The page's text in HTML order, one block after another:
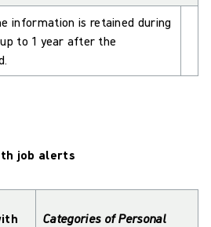
information is retained during
to 1 year after the
job alerts
Categories of Personal